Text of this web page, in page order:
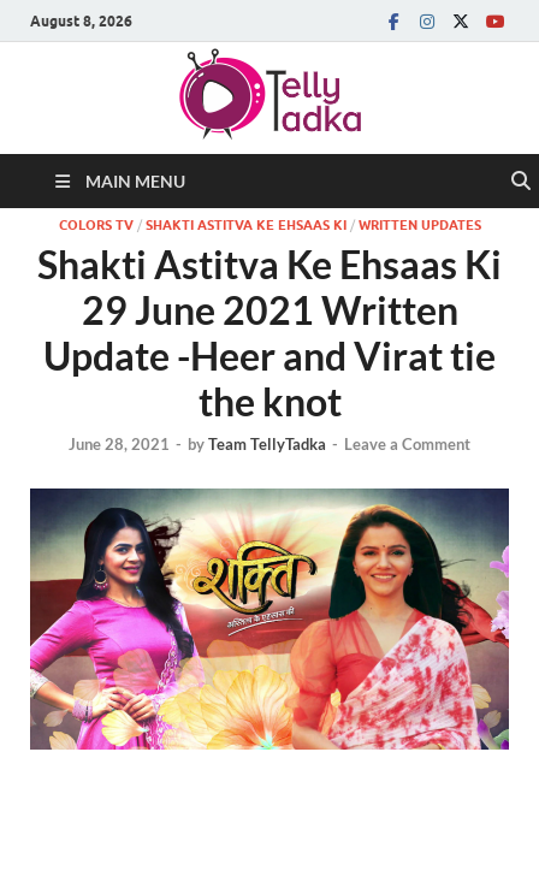
August 8, 2026
MAIN MENU
COLORS TV/ SHAKTI ASTITVA KE EHSAAS KI/ WRITTEN UPDATES
Shakti Astitva Ke Ehsaas Ki
29 June 2021 Written
Update -Heer and Virat tie
the knot
June 28, 2021 - byTeam TellyTadka - Leave a Comment